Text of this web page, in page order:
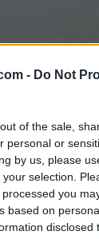
- Do Not
of the sale,
personal or
by us, please
selection.
you
based on
disclosed
>Région flamande
Kemmel : 156m